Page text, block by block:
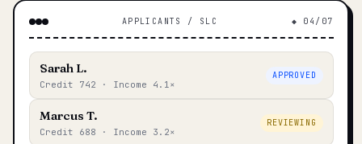
APPLICANTS / SLC ◆ 04/07
Sarah L.
Credit 742 · Income 4.1×
APPROVED
Marcus T.
Credit 688 · Income 3.2×
REVIEWING